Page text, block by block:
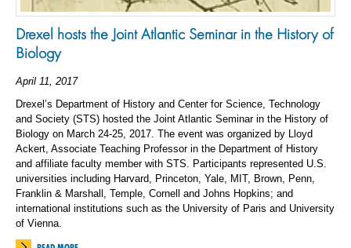
Drexel hosts the Joint Atlantic Seminar in the History of
Biology
April 11, 2017
Drexel’s Department of History and Center for Science, Technology
and Society (STS) hosted the Joint Atlantic Seminar in the History of
Biology on March 24-25, 2017. The event was organized by Lloyd
Ackert, Associate Teaching Professor in the Department of History
and affiliate faculty member with STS. Participants represented U.S.
universities including Harvard, Princeton, Yale, MIT, Brown, Penn,
Franklin & Marshall, Temple, Cornell and Johns Hopkins; and
international institutions such as the University of Paris and University
of Vienna.